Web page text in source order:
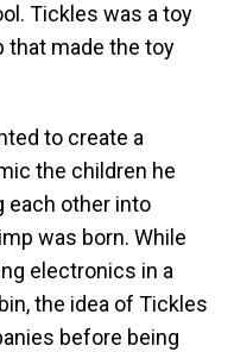
Tickles was a toy
that made the toy
to create a
the children he
each other into
was born. While
electronics in a
the idea of Tickles
before being